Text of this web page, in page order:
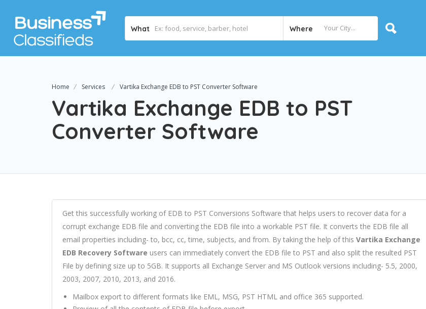
What Where
Home Services Vartika Exchange EDB to PST Converter Software
Vartika Exchange EDB to PST
Converter Software
Get this successfully working of EDB to PST Conversions Software that helps users to recover data for a
corrupt exchange EDB file and converting the EDB file into a workable PST file. It converts the EDB file all
email properties including- to, bcc, cc, time, subjects, and from. By taking the help of this Vartika Exchange
EDB Recovery Software users can immediately convert the EDB file to PST and also split the resulted PST
File by defining size up to 5GB. It supports all Exchange Server and MS Outlook versions including- 5.5, 2000,
2003, 2007, 2010, 2013, and 2016.
Mailbox export to different formats like EML, MSG, PST HTML and office 365 supported.